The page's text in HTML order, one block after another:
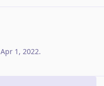
Apr 1, 2022.